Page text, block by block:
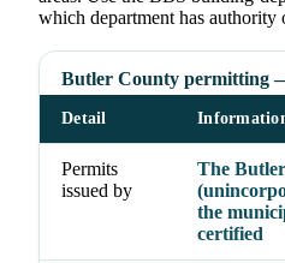
which department has authority
Butler County permitting
Detail
Permits
issued by
The
the
certified